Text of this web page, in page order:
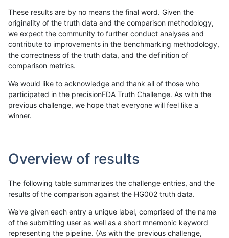
These results are by no means the final word. Given the
originality of the truth data and the comparison methodology,
we expect the community to further conduct analyses and
contribute to improvements in the benchmarking methodology,
the correctness of the truth data, and the definition of
comparison metrics.
We would like to acknowledge and thank all of those who
participated in the precisionFDA Truth Challenge. As with the
previous challenge, we hope that everyone will feel like a
winner.
Overview of results
The following table summarizes the challenge entries, and the
results of the comparison against the HG002 truth data.
We've given each entry a unique label, comprised of the name
of the submitting user as well as a short mnemonic keyword
representing the pipeline. (As with the previous challenge,